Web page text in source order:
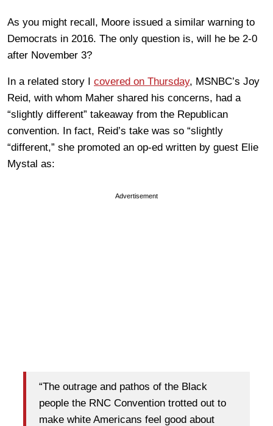
As you might recall, Moore issued a similar warning to
Democrats in 2016. The only question is, will he be 2-0
after November 3?
In a related story I covered on Thursday, MSNBC’s Joy
Reid, with whom Maher shared his concerns, had a
“slightly different” takeaway from the Republican
convention. In fact, Reid’s take was so “slightly
“different,” she promoted an op-ed written by guest Elie
Mystal as:
Advertisement
“The outrage and pathos of the Black
people the RNC Convention trotted out to
make white Americans feel good about